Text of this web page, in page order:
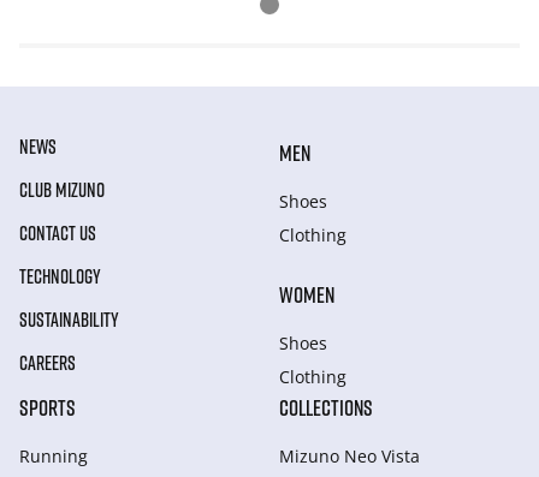
NEWS
CLUB MIZUNO
CONTACT US
TECHNOLOGY
SUSTAINABILITY
CAREERS
MEN
Shoes
Clothing
WOMEN
Shoes
Clothing
SPORTS
Running
COLLECTIONS
Mizuno Neo Vista